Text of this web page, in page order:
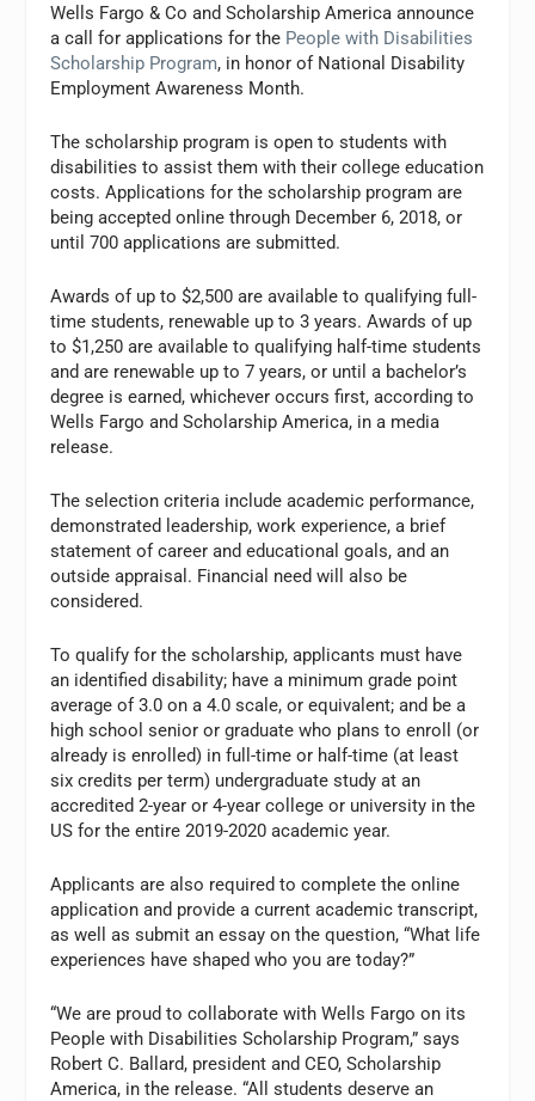
Wells Fargo & Co and Scholarship America announce
a call for applications for the People with Disabilities
Scholarship Program, in honor of National Disability
Employment Awareness Month.
The scholarship program is open to students with
disabilities to assist them with their college education
costs. Applications for the scholarship program are
being accepted online through December 6, 2018, or
until 700 applications are submitted.
Awards of up to $2,500 are available to qualifying full-
time students, renewable up to 3 years. Awards of up
to $1,250 are available to qualifying half-time students
and are renewable up to 7 years, or until a bachelor’s
degree is earned, whichever occurs first, according to
Wells Fargo and Scholarship America, in a media
release.
The selection criteria include academic performance,
demonstrated leadership, work experience, a brief
statement of career and educational goals, and an
outside appraisal. Financial need will also be
considered.
To qualify for the scholarship, applicants must have
an identified disability; have a minimum grade point
average of 3.0 on a 4.0 scale, or equivalent; and be a
high school senior or graduate who plans to enroll (or
already is enrolled) in full-time or half-time (at least
six credits per term) undergraduate study at an
accredited 2-year or 4-year college or university in the
US for the entire 2019-2020 academic year.
Applicants are also required to complete the online
application and provide a current academic transcript,
as well as submit an essay on the question, “What life
experiences have shaped who you are today?”
“We are proud to collaborate with Wells Fargo on its
People with Disabilities Scholarship Program,” says
Robert C. Ballard, president and CEO, Scholarship
America, in the release. “All students deserve an